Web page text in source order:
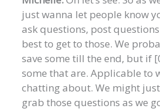
just wanna let people know
ask questions, post
best to get to those. We
save some till the end, but if
some that are. Applicable to
chatting about. We might
grab those questions as we